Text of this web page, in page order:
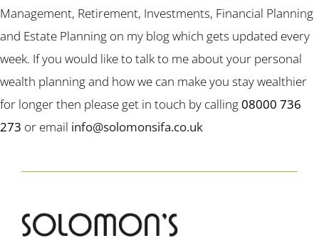
Management, Retirement, Investments, Financial Planning
and Estate Planning on my blog which gets updated every
week. If you would like to talk to me about your personal
wealth planning and how we can make you stay wealthier
for longer then please get in touch by calling08000 736
273 or email info@solomonsifa.co.uk